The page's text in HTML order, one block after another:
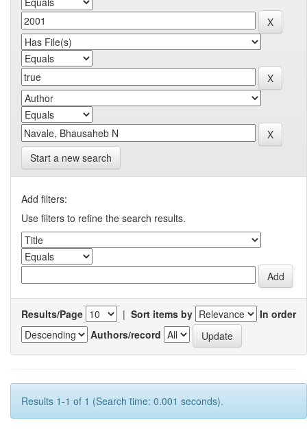
Start a new search
Add filters:
Use filters to refine the search results.
Results/Page | Sort items by
In order
Authors/record
Results 1-1 of 1 (Search time: 0.001 seconds).